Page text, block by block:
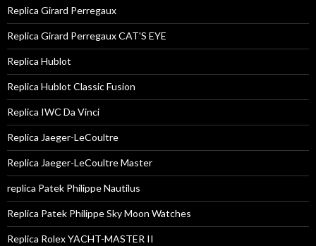
Replica Girard Perregaux
Replica Girard Perregaux CAT'S EYE
Replica Hublot
Replica Hublot Classic Fusion
Replica IWC Da Vinci
Replica Jaeger-LeCoultre
Replica Jaeger-LeCoultre Master
replica Patek Philippe Nautilus
Replica Patek Philippe Sky Moon Watches
Replica Rolex YACHT-MASTER II